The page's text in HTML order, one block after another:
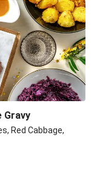
Gravy
Red Cabbage,